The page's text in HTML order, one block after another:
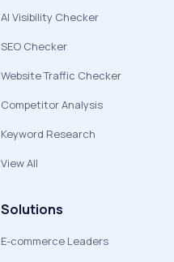
AI Visibility Checker
SEO Checker
Website Traffic Checker
Competitor Analysis
Keyword Research
View All
Solutions
E-commerce Leaders